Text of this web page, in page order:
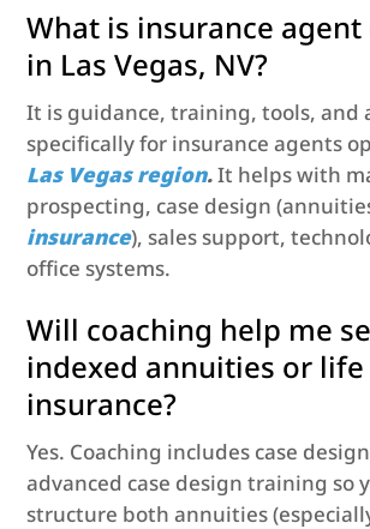
What is insurance agent
in Las Vegas, NV?
It is guidance, training, tools, and
specifically for insurance agents
Las Vegas region.It helps with
prospecting, case design
insurance), sales support,
office systems.
Will coaching help me
indexed annuities or life
insurance?
Yes. Coaching includes case
advanced case design training so
structure both annuities